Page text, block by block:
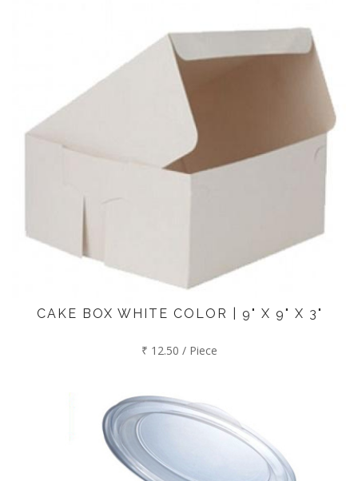
CAKE BOX WHITE COLOR | 9" X 9" X 3"
₹ 12.50 / Piece